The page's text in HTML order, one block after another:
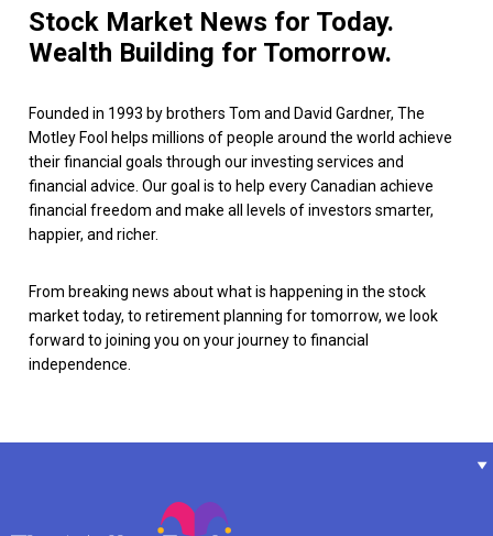
Stock Market News for Today.
Wealth Building for Tomorrow.
Founded in 1993 by brothers Tom and David Gardner, The
Motley Fool helps millions of people around the world achieve
their financial goals through our investing services and
financial advice. Our goal is to help every Canadian achieve
financial freedom and make all levels of investors smarter,
happier, and richer.
From breaking news about what is happening in the stock
market today, to retirement planning for tomorrow, we look
forward to joining you on your journey to financial
independence.